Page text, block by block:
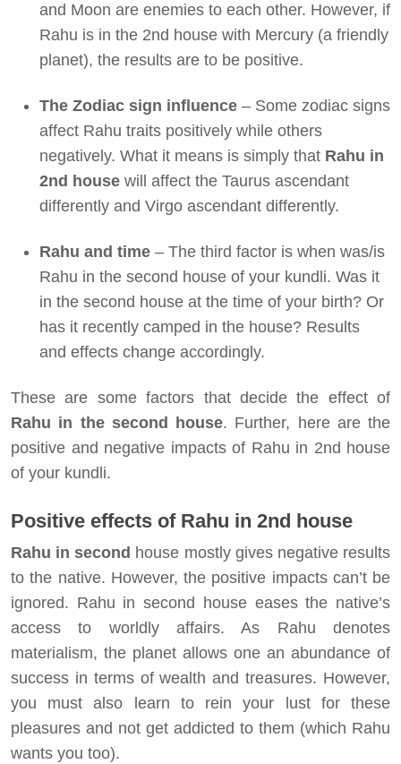
and Moon are enemies to each other. However, if
Rahu is in the 2nd house with Mercury (a friendly
planet), the results are to be positive.
The Zodiac sign influence – Some zodiac signs
affect Rahu traits positively while others
negatively. What it means is simply that Rahu in
2nd house will affect the Taurus ascendant
differently and Virgo ascendant differently.
Rahu and time – The third factor is when was/is
Rahu in the second house of your kundli. Was it
in the second house at the time of your birth? Or
has it recently camped in the house? Results
and effects change accordingly.
These are some factors that decide the effect of
Rahu in the second house. Further, here are the
positive and negative impacts of Rahu in 2nd house
of your kundli.
Positive effects of Rahu in 2nd house
Rahu in second house mostly gives negative results
to the native. However, the positive impacts can’t be
ignored. Rahu in second house eases the native’s
access to worldly affairs. As Rahu denotes
materialism, the planet allows one an abundance of
success in terms of wealth and treasures. However,
you must also learn to rein your lust for these
pleasures and not get addicted to them (which Rahu
wants you too).